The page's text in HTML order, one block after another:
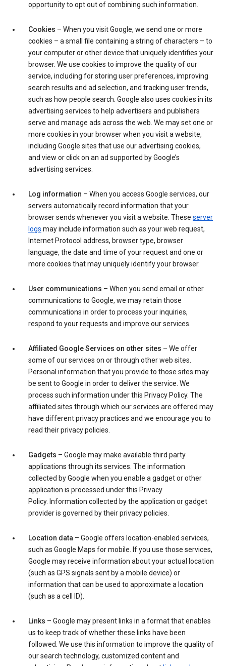
opportunity to opt out of combining such information.
Cookies – When you visit Google, we send one or more
cookies – a small file containing a string of characters – to
your computer or other device that uniquely identifies your
browser. We use cookies to improve the quality of our
service, including for storing user preferences, improving
search results and ad selection, and tracking user trends,
such as how people search. Google also uses cookies in its
advertising services to help advertisers and publishers
serve and manage ads across the web. We may set one or
more cookies in your browser when you visit a website,
including Google sites that use our advertising cookies,
and view or click on an ad supported by Google’s
advertising services.
Log information – When you access Google services, our
servers automatically record information that your
browser sends whenever you visit a website. These server
logs may include information such as your web request,
Internet Protocol address, browser type, browser
language, the date and time of your request and one or
more cookies that may uniquely identify your browser.
User communications – When you send email or other
communications to Google, we may retain those
communications in order to process your inquiries,
respond to your requests and improve our services.
Affiliated Google Services on other sites – We offer
some of our services on or through other web sites.
Personal information that you provide to those sites may
be sent to Google in order to deliver the service. We
process such information under this Privacy Policy. The
affiliated sites through which our services are offered may
have different privacy practices and we encourage you to
read their privacy policies.
Gadgets – Google may make available third party
applications through its services. The information
collected by Google when you enable a gadget or other
application is processed under this Privacy
Policy. Information collected by the application or gadget
provider is governed by their privacy policies.
Location data – Google offers location-enabled services,
such as Google Maps for mobile. If you use those services,
Google may receive information about your actual location
(such as GPS signals sent by a mobile device) or
information that can be used to approximate a location
(such as a cell ID).
Links – Google may present links in a format that enables
us to keep track of whether these links have been
followed. We use this information to improve the quality of
our search technology, customized content and